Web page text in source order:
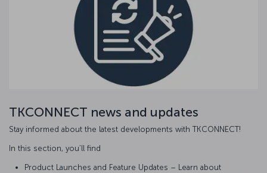
TKCONNECT news and updates
Stay informed about the latest developments with TKCONNECT!
In this section, you’ll find
Product Launches and Feature Updates – Learn about